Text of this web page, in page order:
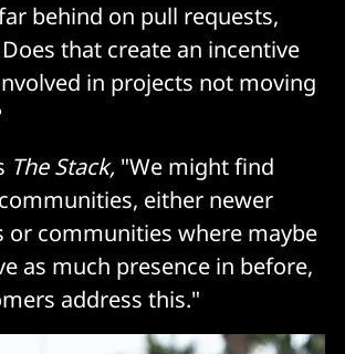
behind on pull requests,
that create an incentive
in projects not moving
The Stack, "We might find
either newer
or communities where maybe
as much presence in before,
address this."